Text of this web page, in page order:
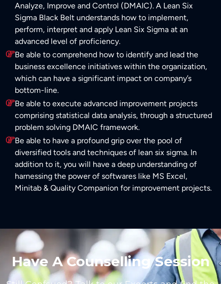
Analyze, Improve and Control (DMAIC). A Lean Six
Sigma Black Belt understands how to implement,
perform, interpret and apply Lean Six Sigma at an
advanced level of proficiency.
Be able to comprehend how to identify and lead the
business excellence initiatives within the organization,
which can have a significant impact on company’s
bottom-line.
Be able to execute advanced improvement projects
comprising statistical data analysis, through a structured
problem solving DMAIC framework.
Be able to have a profound grip over the pool of
diversified tools and techniques of lean six sigma. In
addition to it, you will have a deep understanding of
harnessing the power of softwares like MS Excel,
Minitab & Quality Companion for improvement projects.
Have A Counselling Session